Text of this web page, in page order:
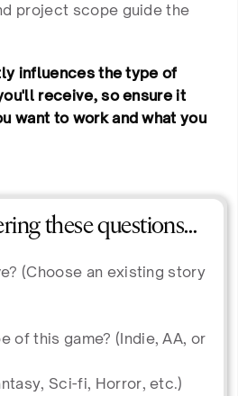
project scope guide the
influences the type of
receive, so ensure it
want to work and what you
these questions…
(Choose an existing story
of this game? (Indie, AA, or
Sci-fi, Horror, etc.)